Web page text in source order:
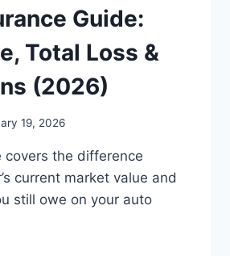
Guide:
Total Loss &
(2026)
19, 2026
covers the difference
current market value and
still owe on your auto